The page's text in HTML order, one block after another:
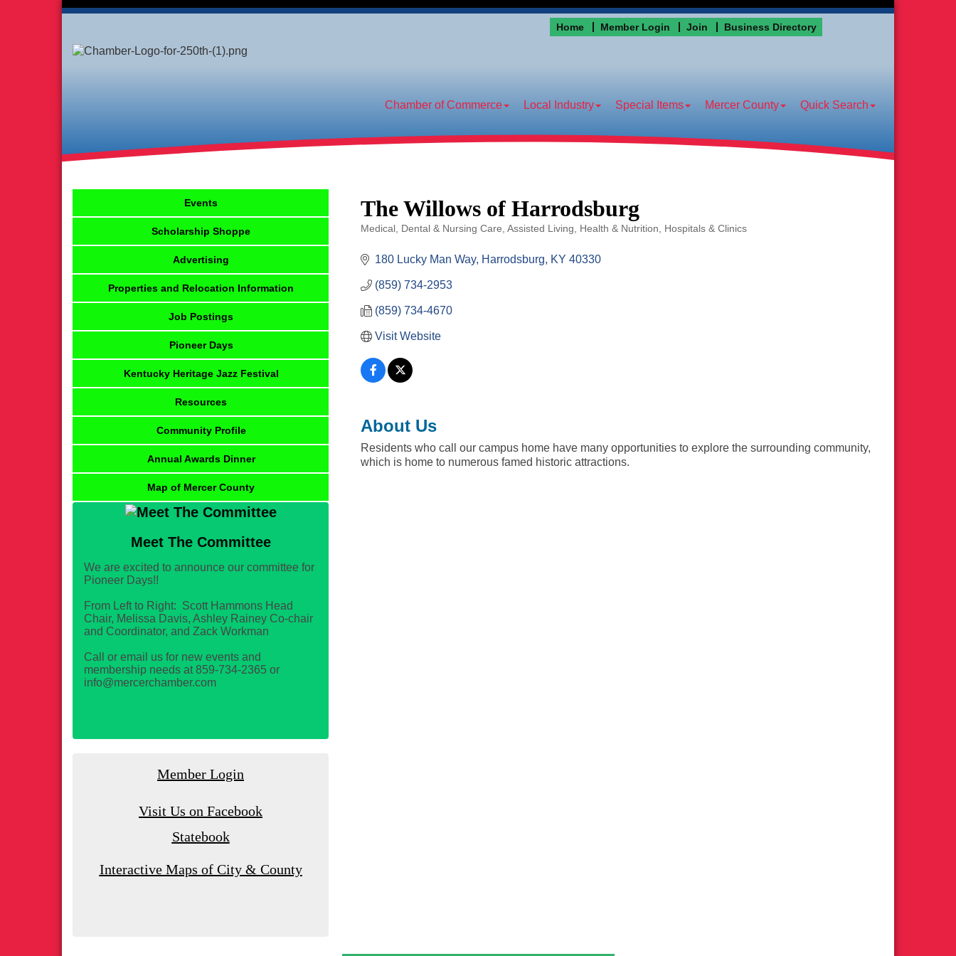
Home Member Login Join Business Directory
Chamber of Commerce Local Industry Special Items Mercer County Quick Search
The Willows of Harrodsburg
Medical, Dental & Nursing Care Assisted Living Health & Nutrition Hospitals & Clinics
180 Lucky Man Way Harrodsburg KY 40330
(859) 734-2953
(859) 734-4670
Visit Website
About Us
Residents who call our campus home have many opportunities to explore the surrounding community,
which is home to numerous famed historic attractions.
Events
Scholarship Shoppe
Advertising
Properties and Relocation Information
Job Postings
Pioneer Days
Kentucky Heritage Jazz Festival
Resources
Community Profile
Annual Awards Dinner
Map of Mercer County
Meet The Committee
We are excited to announce our committee for
Pioneer Days!!
From Left to Right: Scott Hammons Head
Chair, Melissa Davis, Ashley Rainey Co-chair
and Coordinator, and Zack Workman
Call or email us for new events and
membership needs at 859-734-2365 or
info@mercerchamber.com
Member Login
Visit Us on Facebook
Statebook
Interactive Maps of City & County